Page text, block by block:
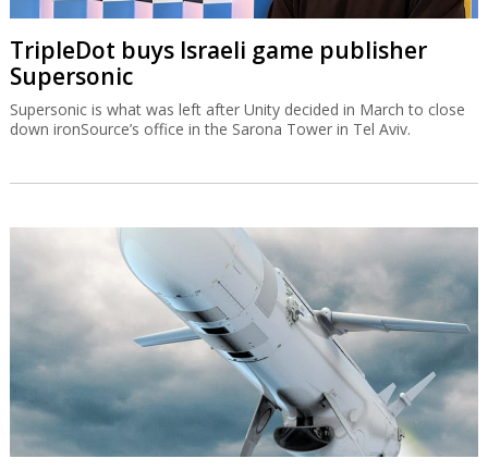
TripleDot buys Israeli game publisher
Supersonic
Supersonic is what was left after Unity decided in March to close
down ironSource’s office in the Sarona Tower in Tel Aviv.